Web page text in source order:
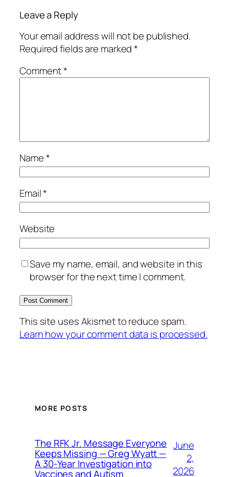
Leave a Reply
Your email address will not be published.
Required fields are marked*
Comment*
Name*
Email*
Website
Save my name, email, and website in this
browser for the next time I comment.
This site uses Akismet to reduce spam.
Learn how your comment data is processed.
MORE POSTS
The RFK Jr. Message Everyone
Keeps Missing — Greg Wyatt —
A 30-Year Investigation into
Vaccines and Autism
June
2,
2026